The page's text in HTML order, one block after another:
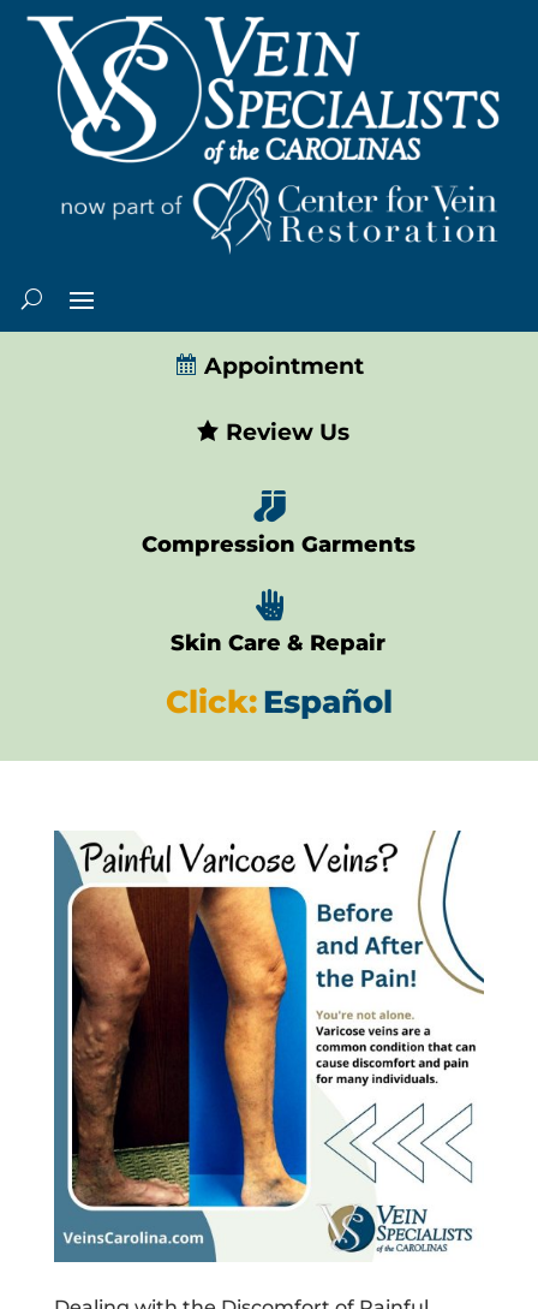
Appointment
Review Us

Compression Garments

Skin Care & Repair
Click:Español